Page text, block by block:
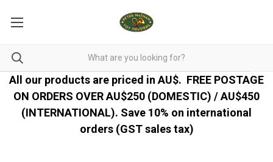
All our products are priced in AU$. FREE POSTAGE
ON ORDERS OVER AU$250 (DOMESTIC) / AU$450
(INTERNATIONAL). Save 10% on international
orders (GST sales tax)